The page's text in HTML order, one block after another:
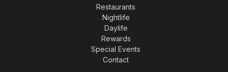
Restaurants
Nightlife
Daylife
Rewards
Special Events
Contact